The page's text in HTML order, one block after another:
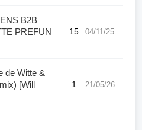
B2B
PREFUN
15 04/11/25
de Witte &
[Will
1 21/05/26